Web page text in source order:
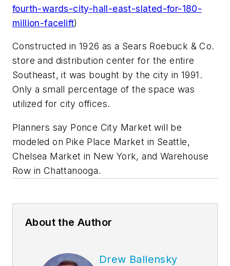
fourth-wards-city-hall-east-slated-for-180-
million-facelift)
Constructed in 1926 as a Sears Roebuck & Co.
store and distribution center for the entire
Southeast, it was bought by the city in 1991.
Only a small percentage of the space was
utilized for city offices.
Planners say Ponce City Market will be
modeled on Pike Place Market in Seattle,
Chelsea Market in New York, and Warehouse
Row in Chattanooga.
About the Author
Drew Ballensky